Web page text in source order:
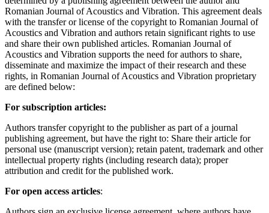
Romanian Journal of Acoustics and Vibration. This agreement deals
with the transfer or license of the copyright to Romanian Journal of
Acoustics and Vibration and authors retain significant rights to use
and share their own published articles. Romanian Journal of
Acoustics and Vibration supports the need for authors to share,
disseminate and maximize the impact of their research and these
rights, in Romanian Journal of Acoustics and Vibration proprietary
are defined below:
For subscription articles:
Authors transfer copyright to the publisher as part of a journal
publishing agreement, but have the right to: Share their article for
personal use (manuscript version); retain patent, trademark and other
intellectual property rights (including research data); proper
attribution and credit for the published work.
For open access articles: